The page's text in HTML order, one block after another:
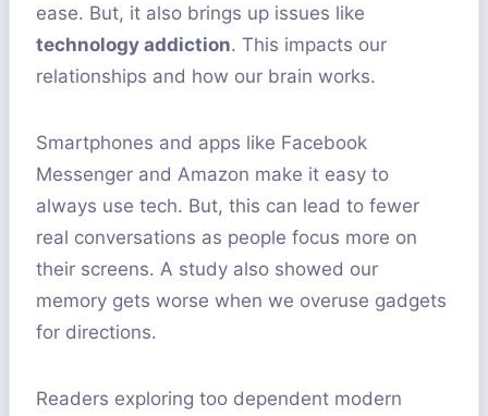
ease. But, it also brings up issues like
technology addiction. This impacts our
relationships and how our brain works.
Smartphones and apps like Facebook
Messenger and Amazon make it easy to
always use tech. But, this can lead to fewer
real conversations as people focus more on
their screens. A study also showed our
memory gets worse when we overuse gadgets
for directions.
Readers exploring too dependent modern